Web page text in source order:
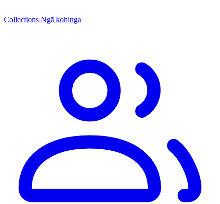
Collections Ngā kohinga